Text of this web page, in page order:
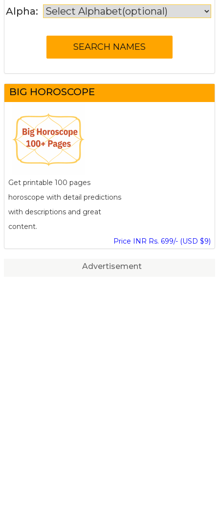
Alpha:
BIG HOROSCOPE
Get printable 100 pages
horoscope with detail predictions
with descriptions and great
content.
Price INR Rs. 699/- (USD $9)
Advertisement